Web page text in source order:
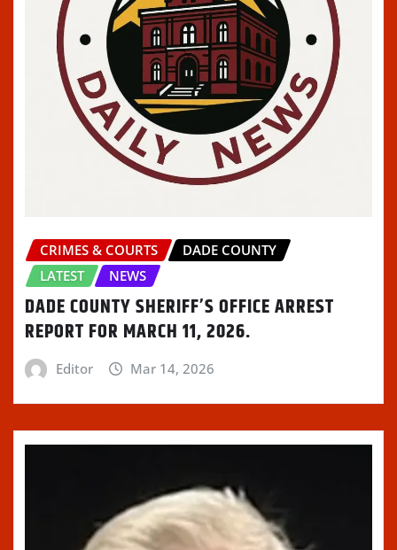
CRIMES & COURTS
DADE COUNTY
LATEST
NEWS
DADE COUNTY SHERIFF’S OFFICE ARREST
REPORT FOR MARCH 11, 2026.
Editor Mar 14, 2026